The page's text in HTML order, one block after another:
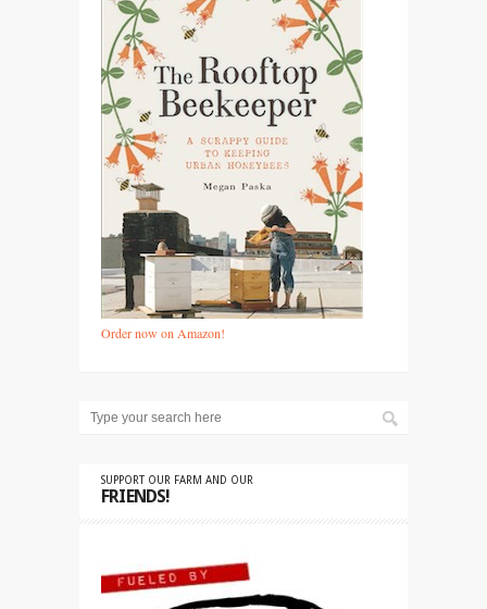
Order now on Amazon!
SUPPORT OUR FARM AND OUR
FRIENDS!